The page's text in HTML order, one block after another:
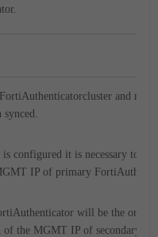
and
synced.
configured it is necessary to
IP of primary
will be the one to
the MGMT IP of secondary